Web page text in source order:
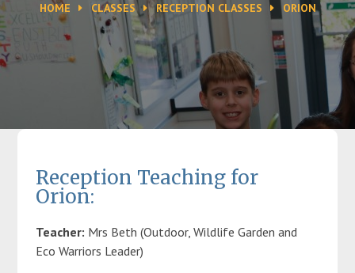
News & Events
Parents
Community
Contact Us
HOME CLASSES RECEPTION CLASSES ORION
Reception Teaching for
Orion:
Teacher: Mrs Beth (Outdoor, Wildlife Garden and
Eco Warriors Leader)